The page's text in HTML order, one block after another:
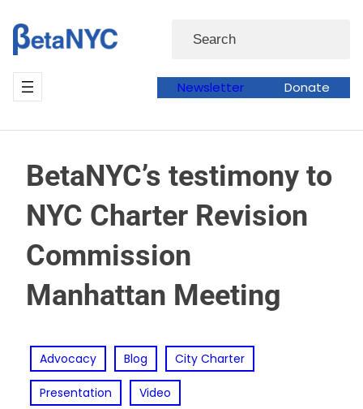
to
content
Search
Newsletter Donate
BetaNYC’s testimony to
NYC Charter Revision
Commission
Manhattan Meeting
Advocacy Blog City Charter
Presentation Video